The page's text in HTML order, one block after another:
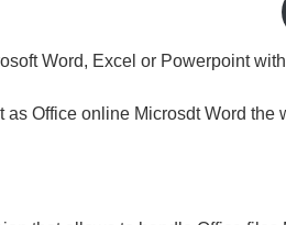
Word, Excel or Powerpoint
Office online Microsdt Word the